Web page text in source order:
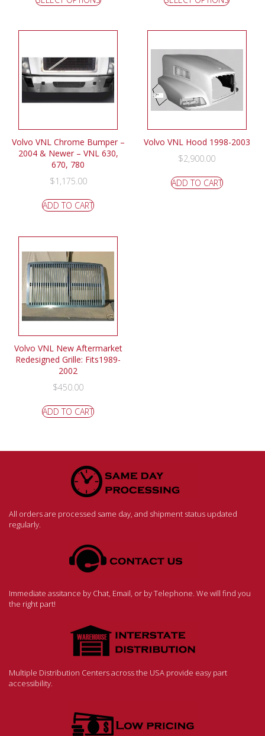
Volvo VNL Chrome Bumper –
2004 & Newer – VNL 630,
670, 780
$1,175.00
ADD TO CART
Volvo VNL Hood 1998-2003
$2,900.00
ADD TO CART
Volvo VNL New Aftermarket
Redesigned Grille: Fits1989-
2002
$450.00
ADD TO CART
All orders are processed same day, and shipment status updated
regularly.
Immediate assitance by Chat, Email, or by Telephone. We will find you
the right part!
Multiple Distribution Centers across the USA provide easy part
accessibility.